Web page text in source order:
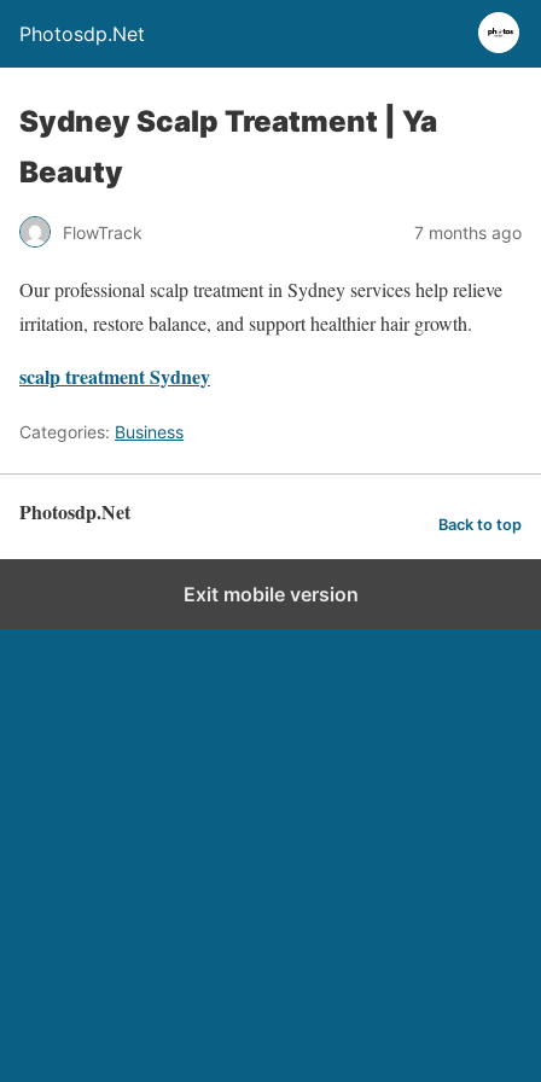
Photosdp.Net
Sydney Scalp Treatment | Ya
Beauty
FlowTrack 7 months ago
Our professional scalp treatment in Sydney services help relieve
irritation, restore balance, and support healthier hair growth.
scalp treatment Sydney
Categories: Business
Photosdp.Net Back to top
Exit mobile version